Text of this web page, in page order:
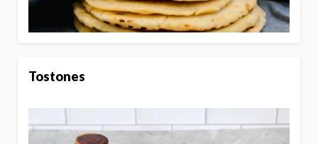
Tostones